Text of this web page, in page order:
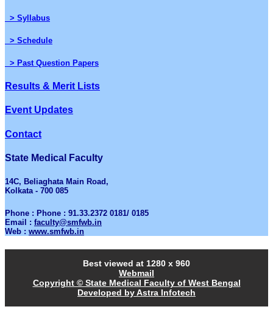
> Syllabus
> Schedule
> Past Question Papers
Results & Merit Lists
Event Updates
Contact
State Medical Faculty
14C, Beliaghata Main Road,
Kolkata - 700 085
Phone : Phone : 91.33.2372 0181/ 0185
Email : faculty@smfwb.in
Web : www.smfwb.in
Best viewed at 1280 x 960
Webmail
Copyright © State Medical Faculty of West Bengal
Developed by Astra Infotech